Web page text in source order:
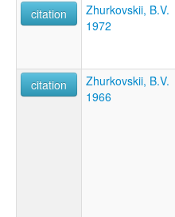
citation
Zhurkovskii, B.V.
1972
citation
Zhurkovskii, B.V.
1966